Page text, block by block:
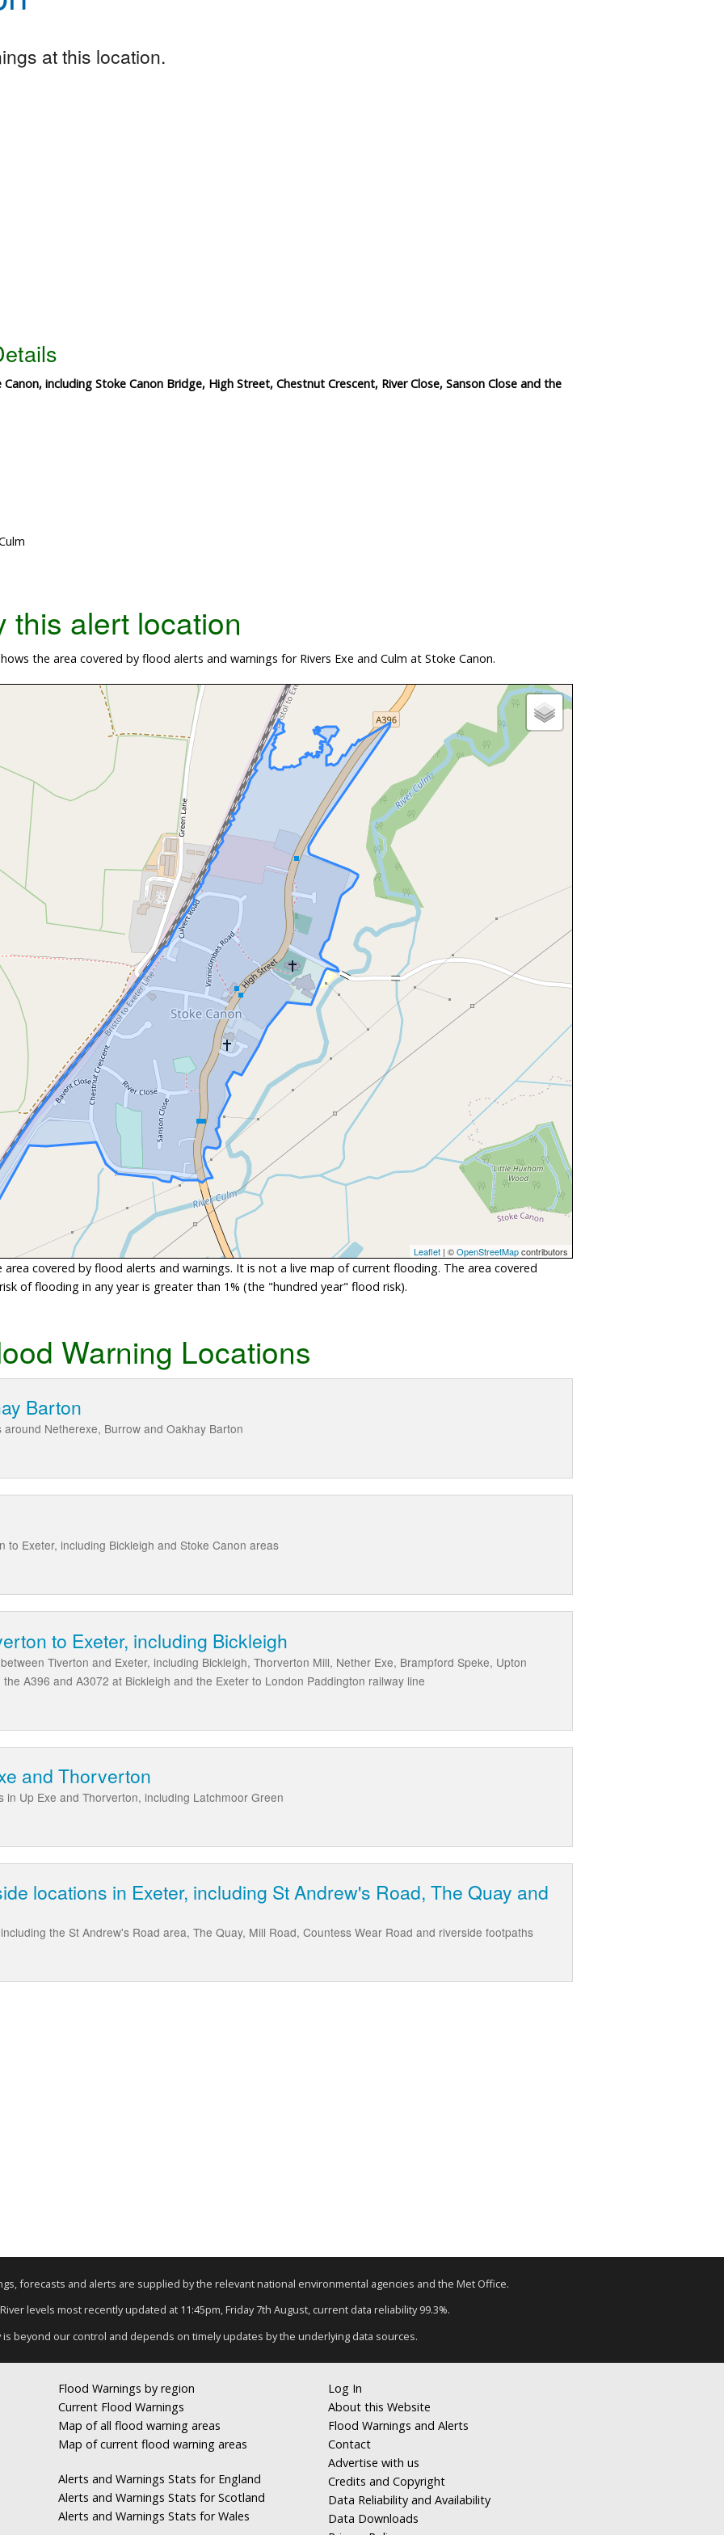
at this location.
including Stoke Canon Bridge, High Street, Chestnut Crescent, River Close, Sanson Close and the
this alert location
the area covered by flood alerts and warnings for Rivers Exe and Culm at Stoke Canon.
Leaflet | ©OpenStreetMapcontributors
covered by flood alerts and warnings. It is not a live map of current flooding. The area covered
of flooding in any year is greater than 1% (the "hundred year" flood risk).
Warning Locations
Barton
Netherexe, Burrow and Oakhay Barton
to Exeter, including Bickleigh and Stoke Canon areas
to Exeter, including Bickleigh
Tiverton and Exeter, including Bickleigh, Thorverton Mill, Nether Exe, Brampford Speke, Upton
A396 and A3072 at Bickleigh and the Exeter to London Paddington railway line
and Thorverton
in Up Exe and Thorverton, including Latchmoor Green
locations in Exeter, including St Andrew's Road, The Quay and
the St Andrew's Road area, The Quay, Mill Road, Countess Wear Road and riverside footpaths
forecasts and alerts are supplied by the relevant national environmental agencies and the Met Office.
levels most recently updated at 11:45pm, Friday 7th August, current data reliability 99.3%.
is beyond our control and depends on timely updates by the underlying data sources.
Flood Warnings by region
Current Flood Warnings
Map of all flood warning areas
Map of current flood warning areas
Alerts and Warnings Stats for England
Alerts and Warnings Stats for Scotland
Alerts and Warnings Stats for Wales
Log In
About this Website
Flood Warnings and Alerts
Contact
Advertise with us
Credits and Copyright
Data Reliability and Availability
Data Downloads